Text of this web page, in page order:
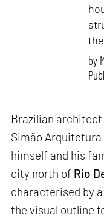
by
Brazilian
Simão Arquitetura
himself and his
city north of Rio
characterised by
the visual outline